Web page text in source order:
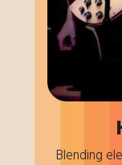
Blending
blues,
ethereal,